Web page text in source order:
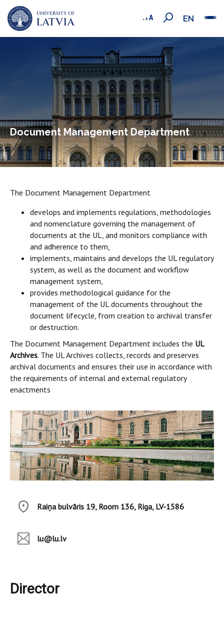
EN
Document Management Department
The Document Management Department
develops and implements regulations, methodologies
and nomenclature governing the management of
documents at the UL, and monitors compliance with
and adherence to them,
implements, maintains and develops the UL regulatory
system, as well as the document and workflow
management system,
provides methodological guidance for the
management of the UL documents throughout the
document lifecycle, from creation to archival transfer
or destruction.
The Document Management Department includes the UL
Archives. The UL Archives collects, records and preserves
archival documents and ensures their use in accordance with
the requirements of internal and external regulatory
enactments
Raiņa bulvāris 19, Room 136, Riga, LV-1586
lu@lu.lv
Director